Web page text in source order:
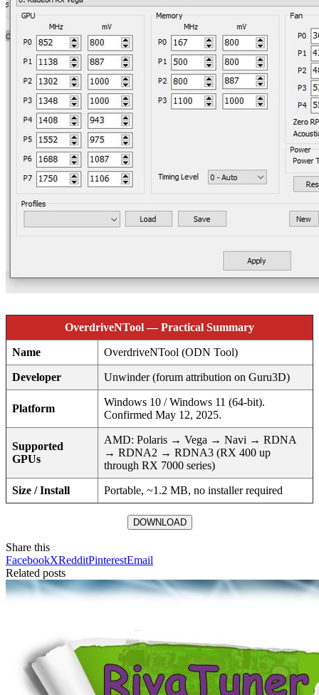
OverdriveNTool — Practical Summary
Name OverdriveNTool (ODN Tool)
Developer Unwinder (forum attribution on Guru3D)
Platform
Windows 10 / Windows 11 (64‑bit).
Confirmed May 12, 2025.
Supported
GPUs
AMD: Polaris → Vega → Navi → RDNA
→ RDNA2 → RDNA3 (RX 400 up
through RX 7000 series)
Size / Install Portable, ~1.2 MB, no installer required
DOWNLOAD
Share this
FacebookXRedditPinterestEmail
Related posts